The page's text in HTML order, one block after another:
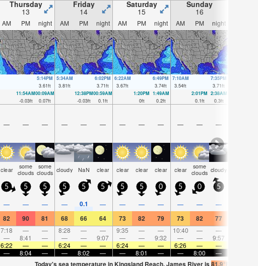
Thursday
13
Friday
14
Saturday
15
Sunday
16
AM PM night AM PM night AM PM night AM PM night
5:14PM
3.61ft
5:34AM
3.81ft
6:02PM
3.71ft
6:22AM
3.67ft
6:49PM
3.74ft
7:10AM
3.54ft
7:35PM
3.71ft
11:54AM
-0.03ft
00:09AM
0.07ft
12:38PM
-0.03ft
00:59AM
0.1ft
1:20PM
0ft
1:49AM
0.2ft
2:01PM
0.1ft
2:38AM
0.3ft
— — — — — — — — — — — —
clear some
clouds
some
clouds cloudy NaN clear clear clear clear clear some
clouds cloudy
5 5 5 5 5 5 5 5 0 5 0 5
— — — — 0.1 — — — — — — —
82 90 81 68 66 64 73 82 79 73 82 77
7:18 — — 8:28 — — 9:35 — — 10:40 — —
— 8:41 — — — 9:07 — — 9:32 — — 9:57
6:22 — — 6:24 — — 6:24 — — 6:26 — —
— 8:04 — — 8:02 — — 8:01 — — 8:00 —
Today's sea temperature in Kingsland Reach, James River is81.9°F